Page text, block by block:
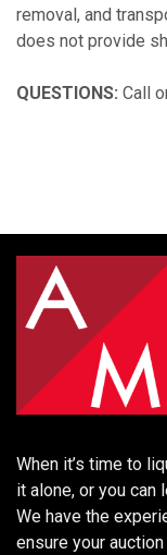
removal, and
does not provide
QUESTIONS: Call
When it’s time to
it alone, or you can
We have the
ensure your